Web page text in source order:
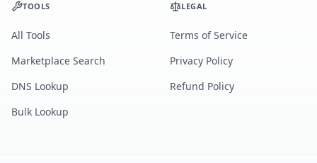
TOOLS
All Tools
Marketplace Search
DNS Lookup
Bulk Lookup
LEGAL
Terms of Service
Privacy Policy
Refund Policy